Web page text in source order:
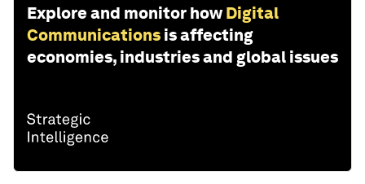
Explore and monitor how Digital
Communications is affecting
economies, industries and global issues